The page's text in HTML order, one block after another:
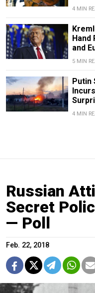
4 MIN
Hand
and
5 MIN
Putin
4 MIN
Russian
Secret
— Poll
Feb. 22, 2018